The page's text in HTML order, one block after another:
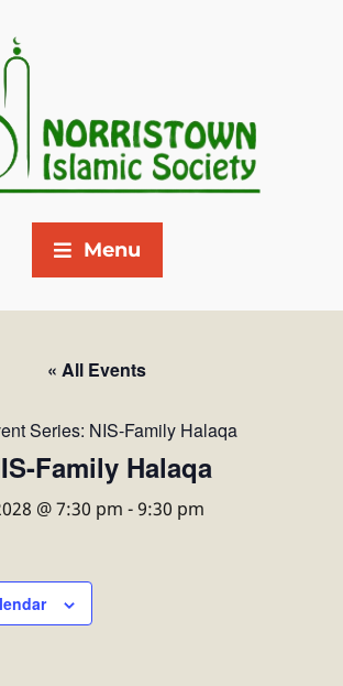
Menu
« All Events
Series: NIS-Family Halaqa
Family Halaqa
@ 7:30 pm -9:30 pm